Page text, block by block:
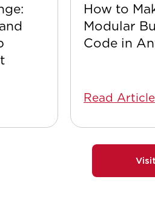
How to
Modular
Code in
Read Article